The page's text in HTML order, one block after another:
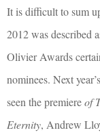
It is difficult to sum
2012 was described
Olivier Awards
nominees. Next
seen the premiereof
Eternity, Andrew